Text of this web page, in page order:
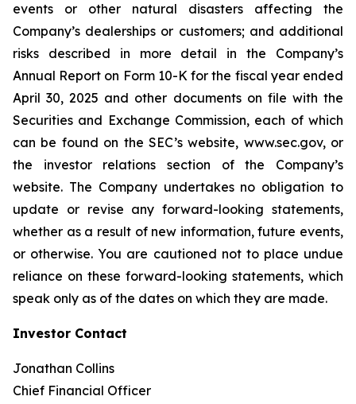
events or other natural disasters affecting the
Company’s dealerships or customers; and additional
risks described in more detail in the Company’s
Annual Report on Form 10-K for the fiscal year ended
April 30, 2025 and other documents on file with the
Securities and Exchange Commission, each of which
can be found on the SEC’s website, www.sec.gov, or
the investor relations section of the Company’s
website. The Company undertakes no obligation to
update or revise any forward-looking statements,
whether as a result of new information, future events,
or otherwise. You are cautioned not to place undue
reliance on these forward-looking statements, which
speak only as of the dates on which they are made.
Investor Contact
Jonathan Collins
Chief Financial Officer